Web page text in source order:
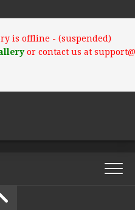
is offline - (suspended)
or contact us at